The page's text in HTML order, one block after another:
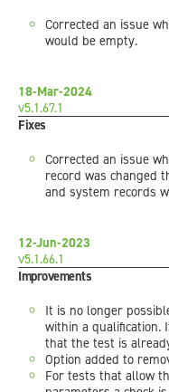
Corrected an issue
would be empty.
18-Mar-2024
v5.1.67.1
Fixes
Corrected an issue
record was changed
and system records
12-Jun-2023
v5.1.66.1
Improvements
It is no longer
within a qualification.
that the test is
Option added to
For tests that allow